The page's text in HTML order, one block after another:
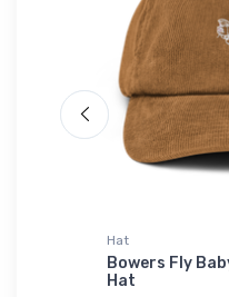
Hat
Bowers Fly
Hat